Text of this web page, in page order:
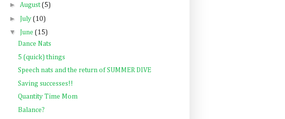
► August(5)
► July (10)
▼ June (15)
Dance Nats
5 (quick) things
Speech nats and the return of SUMMER DIVE
Saving successes!!
Quantity Time Mom
Balance?